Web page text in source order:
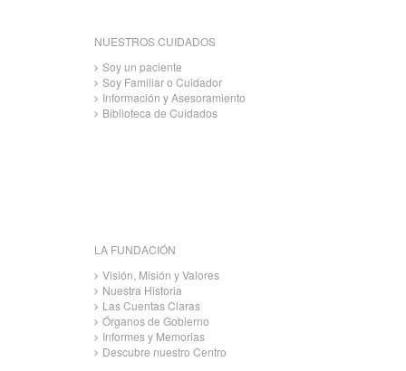
NUESTROS CUIDADOS
Soy un paciente
Soy Familiar o Cuidador
Información y Asesoramiento
Biblioteca de Cuidados
LA FUNDACIÓN
Visión, Misión y Valores
Nuestra Historia
Las Cuentas Claras
Órganos de Gobierno
Informes y Memorias
Descubre nuestro Centro